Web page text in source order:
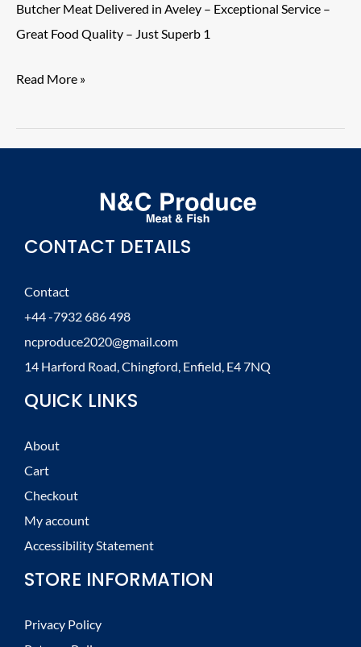
Butcher Meat Delivered in Aveley – Exceptional Service –
Great Food Quality – Just Superb 1
Food
–
Just
Read More »
CONTACT DETAILS
Contact
+44 -7932 686 498
ncproduce2020@gmail.com
14 Harford Road, Chingford, Enfield, E4 7NQ
QUICK LINKS
About
Cart
Checkout
My account
Accessibility Statement
STORE INFORMATION
Privacy Policy